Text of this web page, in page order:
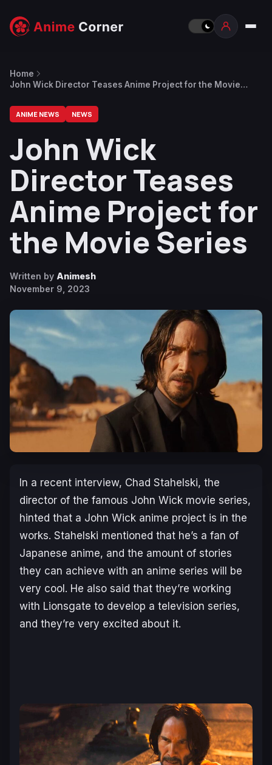
Home
John Wick Director Teases Anime Project for the Movie
ANIME NEWS NEWS
John Wick
Director Teases
Anime Project for
the Movie Series
Written by Animesh
November 9, 2023
In a recent interview, Chad Stahelski, the
director of the famous John Wick movie series,
hinted that a John Wick anime project is in the
works. Stahelski mentioned that he’s a fan of
Japanese anime, and the amount of stories
they can achieve with an anime series will be
very cool. He also said that they’re working
with Lionsgate to develop a television series,
and they’re very excited about it.